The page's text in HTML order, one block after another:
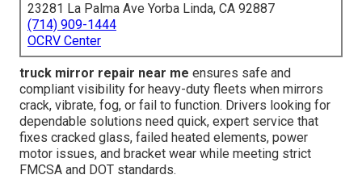
23281 La Palma Ave Yorba Linda, CA 92887
(714) 909-1444
OCRV Center
truck mirror repair near me ensures safe and
compliant visibility for heavy-duty fleets when mirrors
crack, vibrate, fog, or fail to function. Drivers looking for
dependable solutions need quick, expert service that
fixes cracked glass, failed heated elements, power
motor issues, and bracket wear while meeting strict
FMCSA and DOT standards.